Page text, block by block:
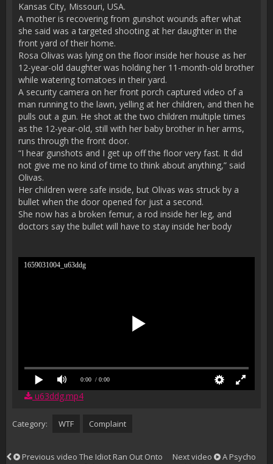
Kansas City, Missouri, USA.
A mother is recovering from gunshot wounds after what
she said was a targeted shooting at her daughter in the
front yard of their home.
Rosa Olivas was lying on the floor inside her house as her
12-year-old daughter was holding her 11-month-old brother
while watering tomatoes in their yard.
A security camera on her front porch captured video of a
man running to the lawn, yelling at her children, and then he
pulls out a gun. He shot at the two children multiple times
as the 12-year-old, still with her baby brother in her arms,
runs through the front door.
“I hear gunshots and I get up off the floor very fast. It did
not give me no kind of time to think about anything,” said
Olivas.
Her children were safe inside, but Olivas was struck by a
bullet when the door opened for just a second.
She now has a broken femur, a rod inside her leg, and
doctors say the bullet will have to stay inside her body
1659031004_u63ddg
0:00 / 0:00
u63ddg.mp4
Category: WTF Complaint
Previous video The Idiot Ran Out Onto
Next video
A Psycho